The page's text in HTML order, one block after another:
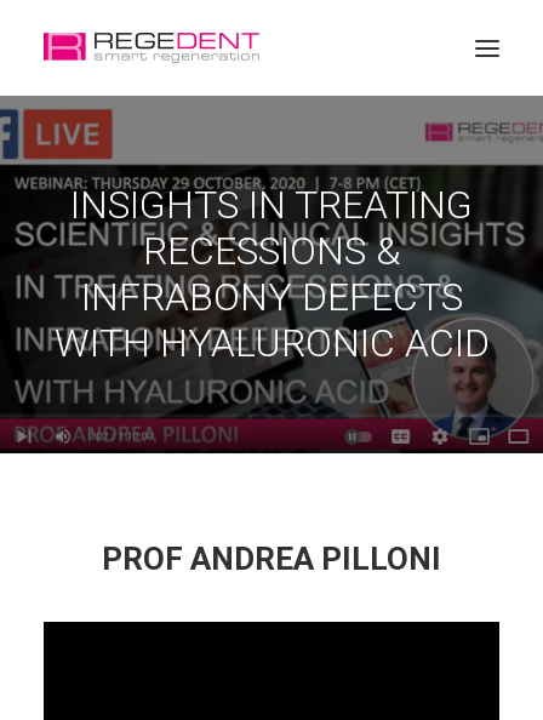
Home
Dental Regeneration
Products
Education
About Regedent
INSIGHTS IN TREATING
RECESSIONS &
INFRABONY DEFECTS
WITH HYALURONIC ACID
PROF ANDREA PILLONI